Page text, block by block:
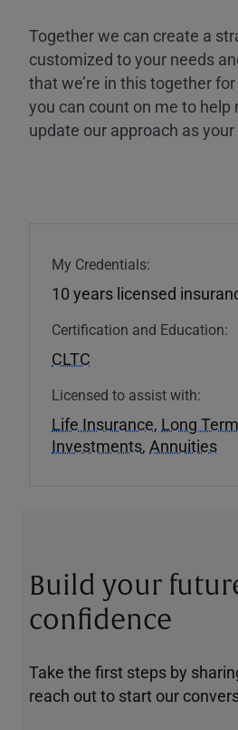
Together we can create a
customized to your needs
that we’re in this together
you can count on me to help
update our approach as
My Credentials:
10 years licensed
Certification and Education:
CLTC
Licensed to assist with:
Life Insurance, Long
Investments, Annuities
Build your
confidence
Take the first steps by
reach out to start our